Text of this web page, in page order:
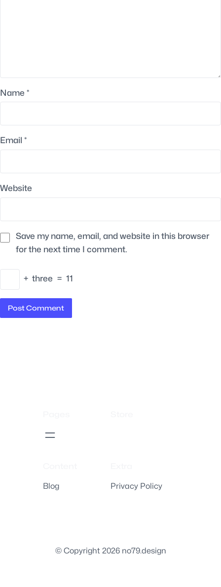
Name *
Email *
Website
Save my name, email, and website in this browser
for the next time I comment.
+ three = 11
Blog Privacy Policy
© Copyright 2026 no79.design